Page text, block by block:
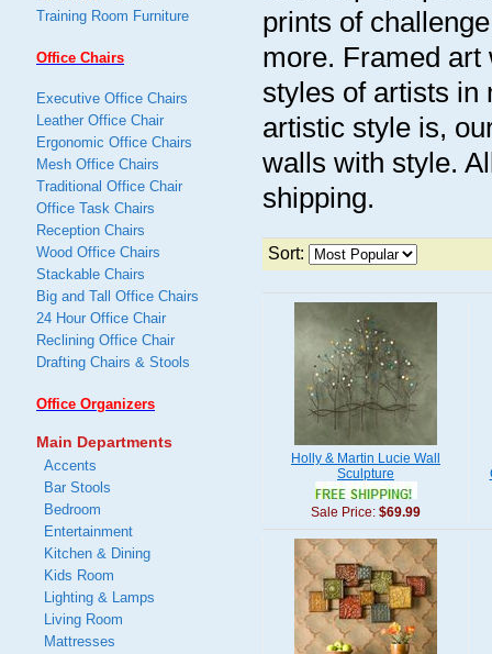
prints of
more. Framed art
styles of artists in
artistic style is,
walls with style.
shipping.
Sort:
Holly & Martin Lucie Wall
Sculpture
Sale Price: $69.99
Training Room Furniture
Office Chairs
Executive Office Chairs
Leather Office Chair
Ergonomic Office Chairs
Mesh Office Chairs
Traditional Office Chair
Office Task Chairs
Reception Chairs
Wood Office Chairs
Stackable Chairs
Big and Tall Office Chairs
24 Hour Office Chair
Reclining Office Chair
Drafting Chairs & Stools
Office Organizers
Main Departments
Accents
Bar Stools
Bedroom
Entertainment
Kitchen & Dining
Kids Room
Lighting & Lamps
Living Room
Mattresses